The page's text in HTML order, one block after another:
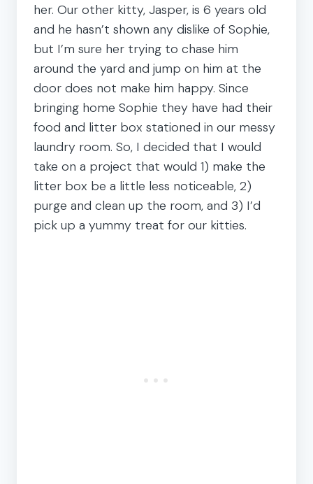
her. Our other kitty, Jasper, is 6 years old
and he hasn’t shown any dislike of Sophie,
but I’m sure her trying to chase him
around the yard and jump on him at the
door does not make him happy. Since
bringing home Sophie they have had their
food and litter box stationed in our messy
laundry room. So, I decided that I would
take on a project that would 1) make the
litter box be a little less noticeable, 2)
purge and clean up the room, and 3) I’d
pick up a yummy treat for our kitties.